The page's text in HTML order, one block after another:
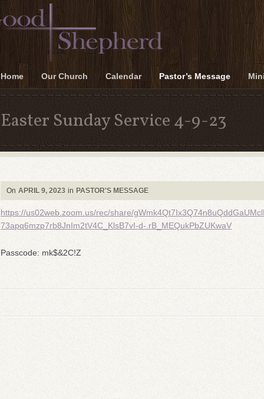
Home Our Church Calendar Pastor’s Message
Easter Sunday Service 4-9-23
On APRIL 9, 2023 in PASTOR'S MESSAGE
https://us02web.zoom.us/rec/share/
73apq6mzp7rb8JnIm2tV4C_KlsB7vI-d-.rB_MEQukPbZUKwaV
Passcode: mk$&2C!Z